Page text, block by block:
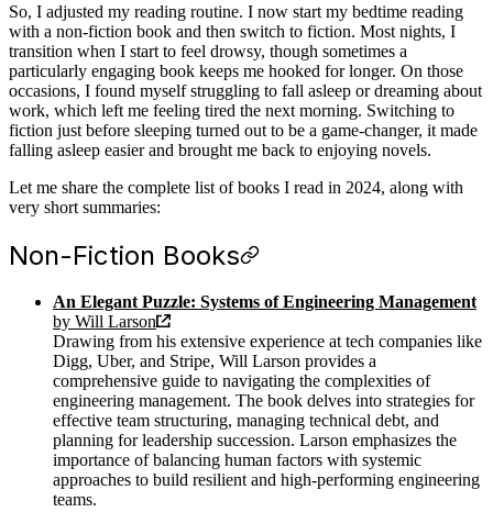
So, I adjusted my reading routine. I now start my bedtime reading
with a non-fiction book and then switch to fiction. Most nights, I
transition when I start to feel drowsy, though sometimes a
particularly engaging book keeps me hooked for longer. On those
occasions, I found myself struggling to fall asleep or dreaming about
work, which left me feeling tired the next morning. Switching to
fiction just before sleeping turned out to be a game-changer, it made
falling asleep easier and brought me back to enjoying novels.
Let me share the complete list of books I read in 2024, along with
very short summaries:
Non-Fiction Books
An Elegant Puzzle: Systems of Engineering Management
by Will Larson
Drawing from his extensive experience at tech companies like
Digg, Uber, and Stripe, Will Larson provides a
comprehensive guide to navigating the complexities of
engineering management. The book delves into strategies for
effective team structuring, managing technical debt, and
planning for leadership succession. Larson emphasizes the
importance of balancing human factors with systemic
approaches to build resilient and high-performing engineering
teams.